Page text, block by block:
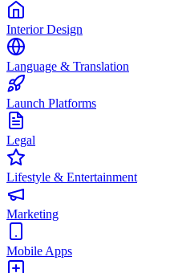
Interior Design
Language & Translation
Launch Platforms
Legal
Lifestyle & Entertainment
Marketing
Mobile Apps